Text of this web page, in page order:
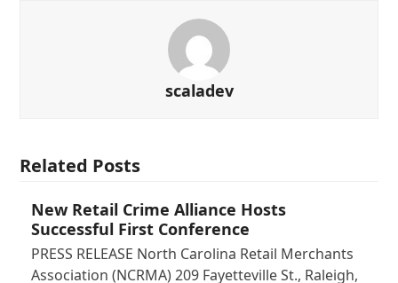
scaladev
Related Posts
New Retail Crime Alliance Hosts
Successful First Conference
PRESS RELEASE North Carolina Retail Merchants
Association (NCRMA) 209 Fayetteville St., Raleigh,